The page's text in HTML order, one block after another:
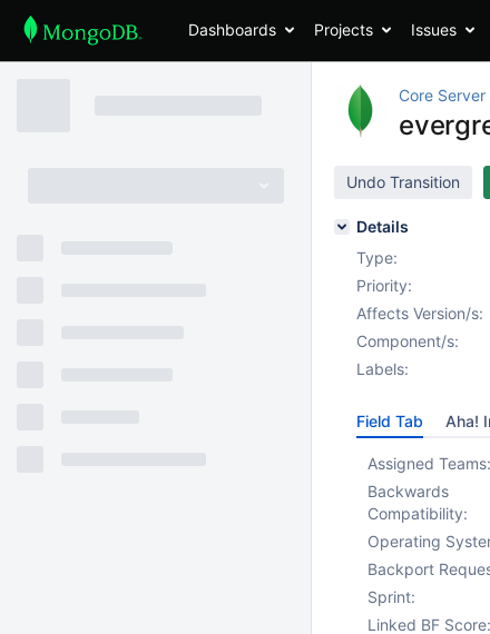
Dashboards Projects Issues
Core Server
Undo Transition
Details
Type:
Priority:
Affects Version/s:
Component/s:
Labels:
Field Tab Aha!
Assigned Teams:
Backwards
Compatibility:
Operating
Backport
Sprint:
Linked BF Score: